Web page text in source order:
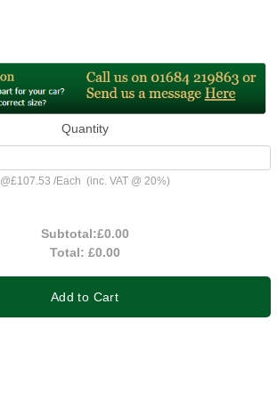
Quantity
@£107.53 /Each (inc. VAT @ 20%)
Subtotal:£0.00
Total: £0.00
Add to Cart